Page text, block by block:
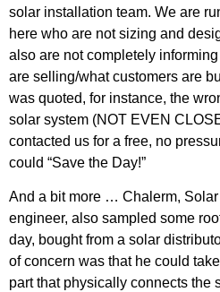
solar installation team. We are
here who are not sizing and
also are not completely
are selling/what customers are
was quoted, for instance, the
solar system (NOT EVEN
contacted us for a free, no
could “Save the Day!”
And a bit more … Chalerm, Solar
engineer, also sampled some
day, bought from a solar
of concern was that he could
part that physically connects the